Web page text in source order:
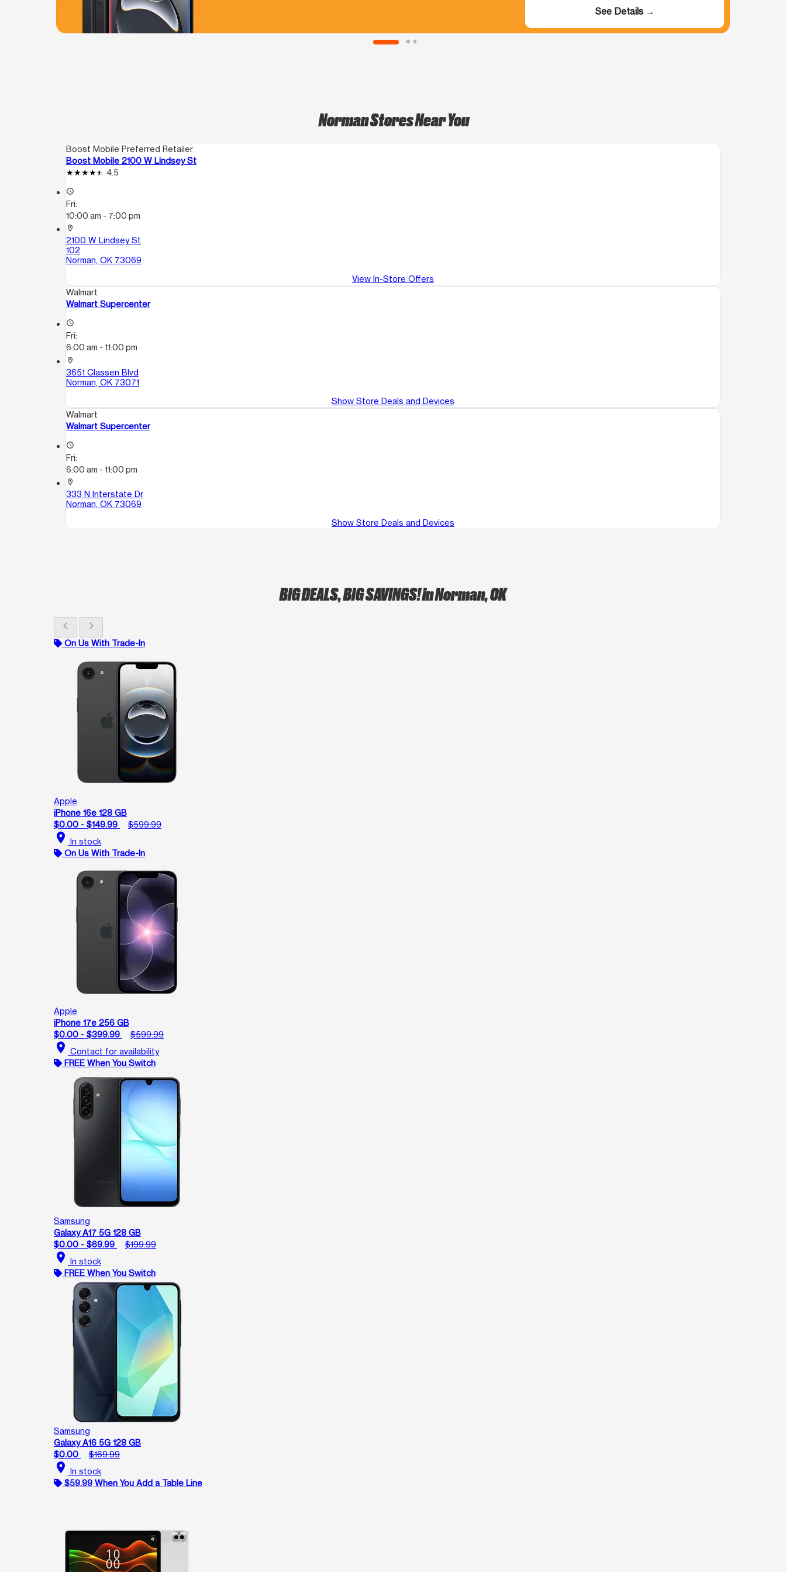
See Details →
Norman Stores Near You
Boost Mobile Preferred Retailer
Boost Mobile 2100 W Lindsey St
4.5
access_time
Fri:
10:00 am - 7:00 pm
location_on
2100 W Lindsey St
102
Norman, OK 73069
View In-Store Offers
Walmart
Walmart Supercenter
access_time
Fri:
6:00 am - 11:00 pm
location_on
3651 Classen Blvd
Norman, OK 73071
Show Store Deals and Devices
Walmart
Walmart Supercenter
access_time
Fri:
6:00 am - 11:00 pm
location_on
333 N Interstate Dr
Norman, OK 73069
Show Store Deals and Devices
BIG DEALS, BIG SAVINGS!in Norman, OK
chevron_left chevron_right
On Us With Trade-In
Apple
iPhone 16e 128 GB
$0.00 - $149.99
$599.99
location_on In stock
On Us With Trade-In
Apple
iPhone 17e 256 GB
$0.00 - $399.99
$599.99
location_on Contact for availability
FREE When You Switch
Samsung
Galaxy A17 5G 128 GB
$0.00 - $69.99
$199.99
location_on In stock
FREE When You Switch
Samsung
Galaxy A16 5G 128 GB
$0.00
$169.99
location_on In stock
$59.99 When You Add a Table Line